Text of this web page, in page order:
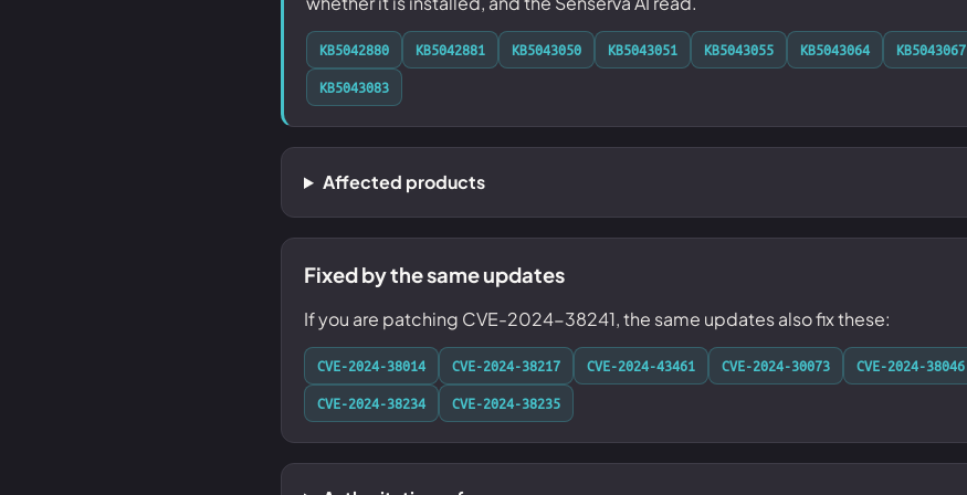
KB5042880 KB5042881 KB5043050 KB5043051 KB5043055 KB5043064 KB5043067
KB5043083
Affected products
Fixed by the same updates
If you are patching CVE-2024-38241, the same updates also fix these:
CVE-2024-38014 CVE-2024-38217 CVE-2024-43461 CVE-2024-30073 CVE-2024-38046
CVE-2024-38234
CVE-2024-38235